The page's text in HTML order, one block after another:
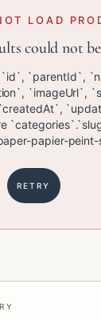
LOAD
could not
`id`, `parentId`,
`imageUrl`,
papier-peint-
RETRY